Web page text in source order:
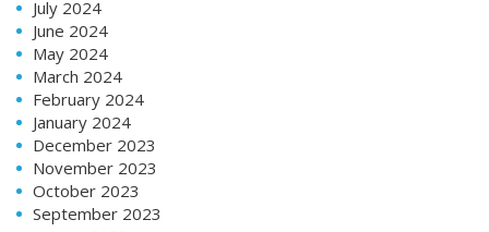
July 2024
June 2024
May 2024
March 2024
February 2024
January 2024
December 2023
November 2023
October 2023
September 2023